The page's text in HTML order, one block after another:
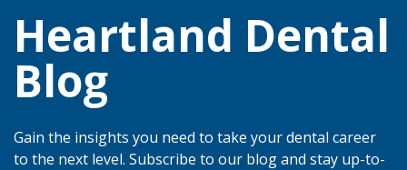
Heartland Dental
Blog
Gain the insights you need to take your dental career
to the next level. Subscribe to our blog and stay up-to-